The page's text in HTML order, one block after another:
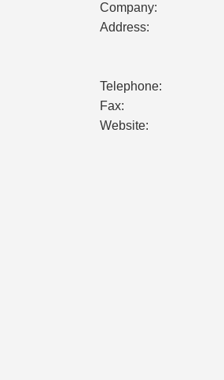
Company:
Address:
Telephone:
Fax:
Website: